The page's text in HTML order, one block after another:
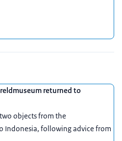
returned to
objects from the
Indonesia, following advice from